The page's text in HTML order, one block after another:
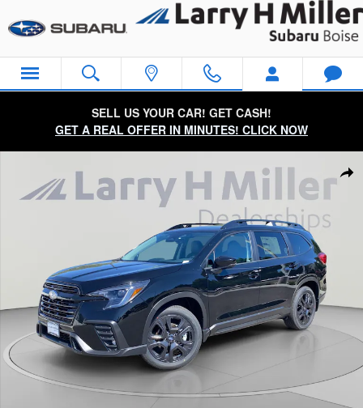
SELL US YOUR CAR! GET CASH!
GET A REAL OFFER IN MINUTES! CLICK NOW